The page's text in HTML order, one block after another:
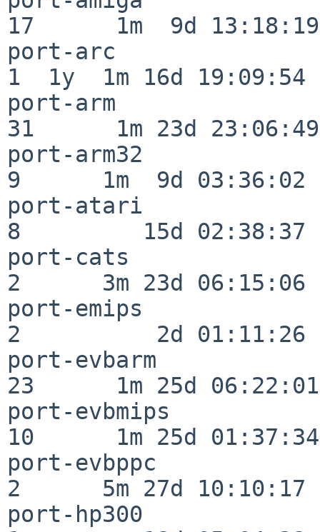
17      1m  9d 13:18:19
port-arc
1  1y  1m 16d 19:09:54
port-arm
31      1m 23d 23:06:49
port-arm32
9      1m  9d 03:36:02
port-atari
8         15d 02:38:37
port-cats
2      3m 23d 06:15:06
port-emips
2          2d 01:11:26
port-evbarm
23      1m 25d 06:22:01
port-evbmips
10      1m 25d 01:37:34
port-evbppc
2      5m 27d 10:10:17
port-hp300